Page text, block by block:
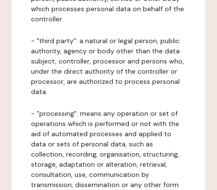
which processes personal data on behalf of the
controller.
- "third party": a natural or legal person, public
authority, agency or body other than the data
subject, controller, processor and persons who,
under the direct authority of the controller or
processor, are authorized to process personal
data.
- "processing": means any operation or set of
operations which is performed or not with the
aid of automated processes and applied to
data or sets of personal data, such as
collection, recording, organisation, structuring,
storage, adaptation or alteration, retrieval,
consultation, use, communication by
transmission, dissemination or any other form